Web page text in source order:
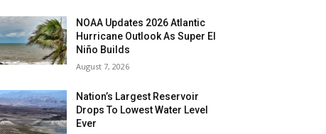
NOAA Updates 2026 Atlantic
Hurricane Outlook As Super El
Niño Builds
August 7, 2026
Nation’s Largest Reservoir
Drops To Lowest Water Level
Ever